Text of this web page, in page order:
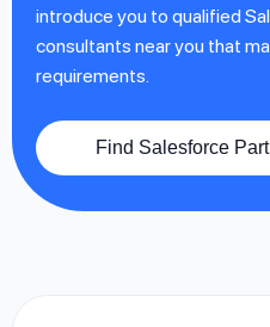
introduce you to qualified
consultants near you that
requirements.
Find Salesforce